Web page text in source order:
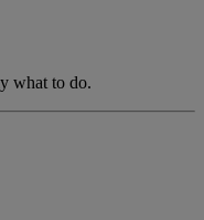
what to do.